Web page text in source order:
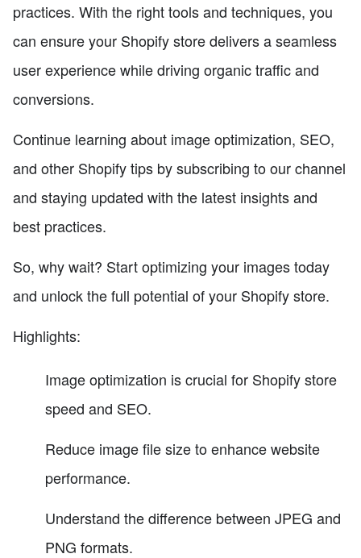
practices. With the right tools and techniques, you
can ensure your Shopify store delivers a seamless
user experience while driving organic traffic and
conversions.
Continue learning about image optimization, SEO,
and other Shopify tips by subscribing to our channel
and staying updated with the latest insights and
best practices.
So, why wait? Start optimizing your images today
and unlock the full potential of your Shopify store.
Highlights:
Image optimization is crucial for Shopify store
speed and SEO.
Reduce image file size to enhance website
performance.
Understand the difference between JPEG and
PNG formats.